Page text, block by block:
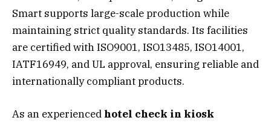
Smart supports large-scale production while
maintaining strict quality standards. Its facilities
are certified with ISO9001, ISO13485, ISO14001,
IATF16949, and UL approval, ensuring reliable and
internationally compliant products.
As an experienced hotel check in kiosk